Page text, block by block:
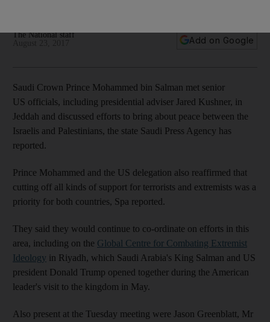
The National staff
Add on Google
Saudi Crown Prince Mohammed bin Salman met senior
US officials, including presidential adviser Jared Kushner, in
Jeddah and discussed efforts to bring about peace between the
Israelis and Palestinians, the state Saudi Press Agency has
reported.
Prince Mohammed and the US delegation also reaffirmed that
cutting off all kinds of support for terrorists and extremists was a
priority for both countries, Spa reported.
They said they would continue to co-ordinate on efforts in this
area, including on the Global Centre for Combating Extremist
Ideology in Riyadh, which Saudi Arabia's King Salman and US
president Donald Trump opened together during the American
leader's visit to the kingdom in May.
Also present at the Tuesday meeting were Jason Greenblatt, Mr